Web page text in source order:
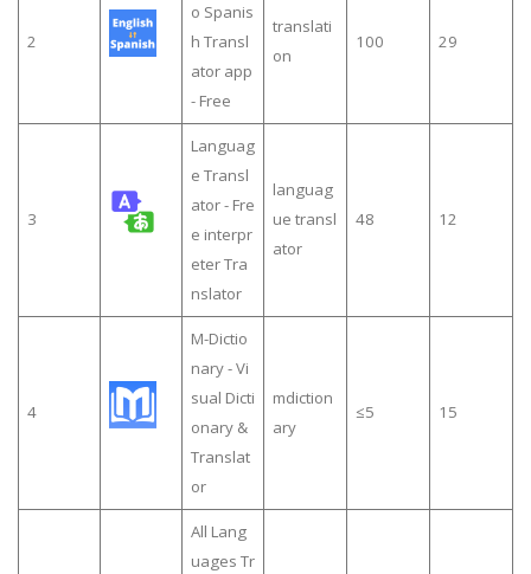
2
o Spanis
h Transl
ator app
- Free
translati
on
100 29
3
Languag
e Transl
ator - Fre
e interpr
eter Tra
nslator
languag
ue transl
ator
48 12
4
M-Dictio
nary - Vi
sual Dicti
onary &
Translat
or
mdiction
ary
≤5 15
All Lang
uages Tr